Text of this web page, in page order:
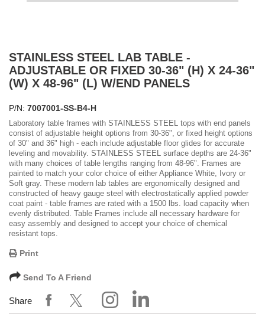
STAINLESS STEEL LAB TABLE -
ADJUSTABLE OR FIXED 30-36" (H) X 24-36"
(W) X 48-96" (L) W/END PANELS
P/N: 7007001-SS-B4-H
Laboratory table frames with STAINLESS STEEL tops with end panels
consist of adjustable height options from 30-36", or fixed height options
of 30" and 36" high - each include adjustable floor glides for accurate
leveling and movability. STAINLESS STEEL surface depths are 24-36"
with many choices of table lengths ranging from 48-96". Frames are
painted to match your color choice of either Appliance White, Ivory or
Soft gray. These modern lab tables are ergonomically designed and
constructed of heavy gauge steel with electrostatically applied powder
coat paint - table frames are rated with a 1500 lbs. load capacity when
evenly distributed. Table Frames include all necessary hardware for
easy assembly and designed to accept your choice of chemical
resistant tops.
Print
Send To A Friend
Share